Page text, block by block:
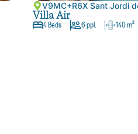
V9MC+R6X Sant Jordi
Villa Air
4 Beds 6 ppl. 140 m²